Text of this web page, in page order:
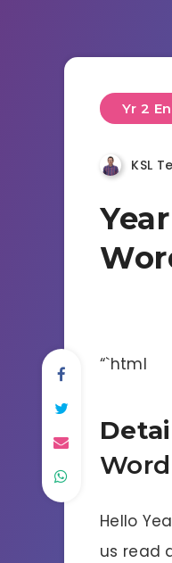
Yr 2
KSL
“`html
Hello
us read